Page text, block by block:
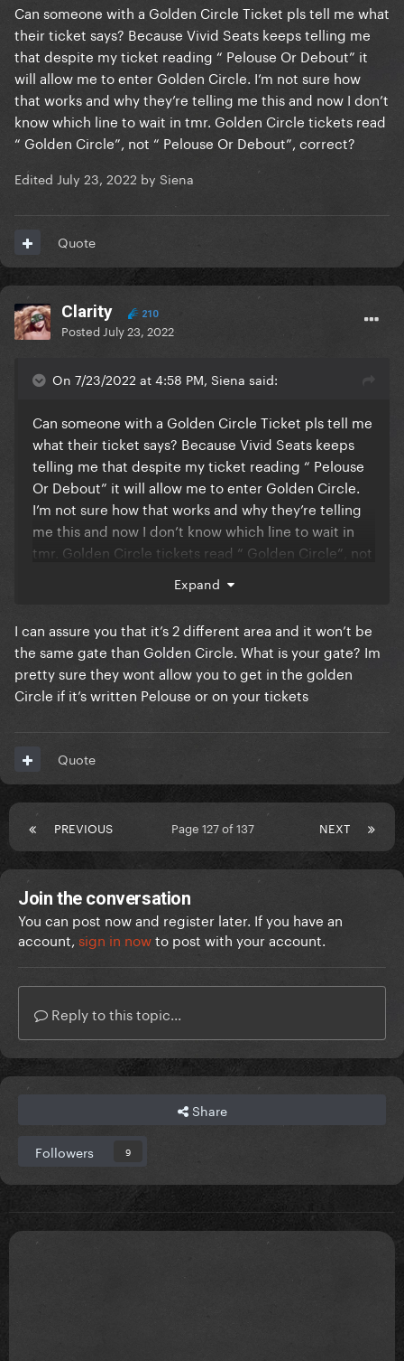
Can someone with a Golden Circle Ticket pls tell me what
their ticket says? Because Vivid Seats keeps telling me
that despite my ticket reading “ Pelouse Or Debout” it
will allow me to enter Golden Circle. I’m not sure how
that works and why they’re telling me this and now I don’t
know which line to wait in tmr. Golden Circle tickets read
“ Golden Circle”, not “ Pelouse Or Debout”, correct?
Edited July 23, 2022 by Siena
Quote
Clarity 210
Posted July 23, 2022
On 7/23/2022 at 4:58 PM, Siena said:
Can someone with a Golden Circle Ticket pls tell me
what their ticket says? Because Vivid Seats keeps
telling me that despite my ticket reading “ Pelouse
Or Debout” it will allow me to enter Golden Circle.
I’m not sure how that works and why they’re telling
me this and now I don’t know which line to wait in
tmr. Golden Circle tickets read “ Golden Circle”, not
Expand
I can assure you that it’s 2 different area and it won’t be
the same gate than Golden Circle. What is your gate? Im
pretty sure they wont allow you to get in the golden
Circle if it’s written Pelouse or on your tickets
Quote
PREVIOUS NEXT
Page 127 of 137
Join the conversation
You can post now and register later. If you have an
account, sign in nowto post with your account.
Reply to this topic...
Share
Followers 9